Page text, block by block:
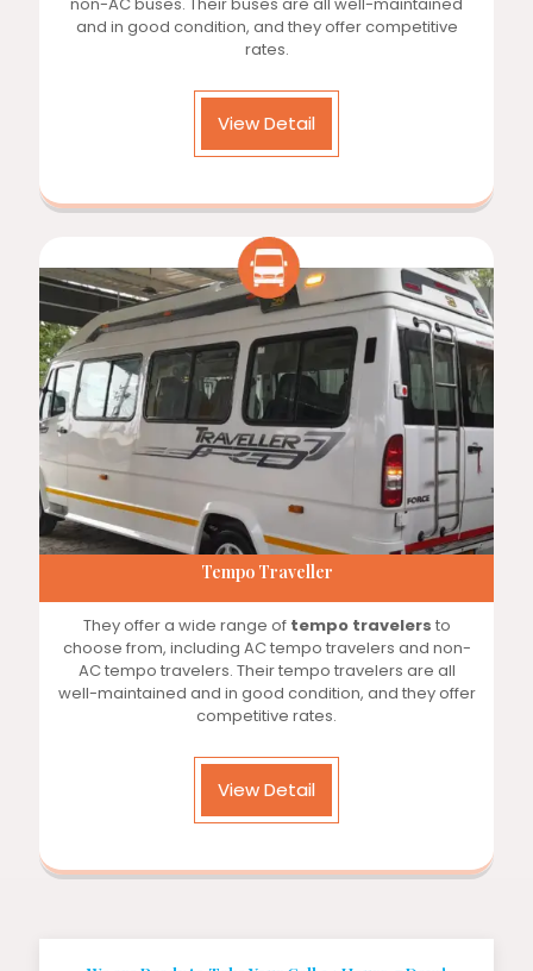
and in good condition, and they offer competitive
rates.
View Detail
Tempo Traveller
They offer a wide range of tempo travelers to
choose from, including AC tempo travelers and non-
AC tempo travelers. Their tempo travelers are all
well-maintained and in good condition, and they offer
competitive rates.
View Detail